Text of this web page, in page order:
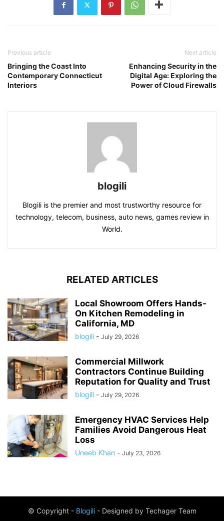
Previous article
Bringing the Coast Into
Contemporary Connecticut
Interiors
Next article
Enhancing Security in the
Digital Age: Exploring the
Power of Cloud Firewalls
blogili
Blogili is the premier and most trustworthy resource for
technology, telecom, business, auto news, games review in
World.
RELATED ARTICLES
Local Showroom Offers Hands-
On Kitchen Remodeling in
California, MD
blogili - July 29, 2026
Commercial Millwork
Contractors Continue Building
Reputation for Quality and Trust
blogili - July 29, 2026
Emergency HVAC Services Help
Families Avoid Dangerous Heat
Loss
Uneeb Khan - July 23, 2026
© Copyright - Blogili- Designed by Techager Team